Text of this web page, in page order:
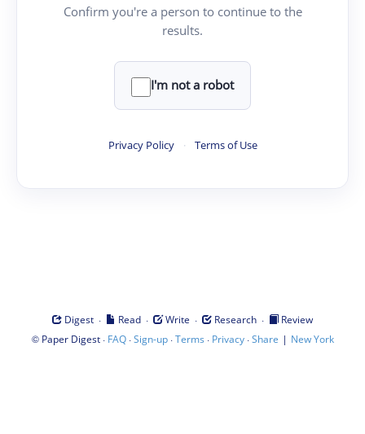
Confirm you're a person to continue to the
results.
I'm not a robot
Privacy Policy · Terms of Use
Digest · Read · Write · Research ·
Review
© Paper Digest· FAQ·Sign-up·Terms · Privacy·Share | New York